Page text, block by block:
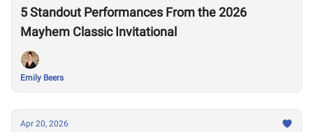
5 Standout Performances From the 2026
Mayhem Classic Invitational
Emily Beers
Apr 20, 2026